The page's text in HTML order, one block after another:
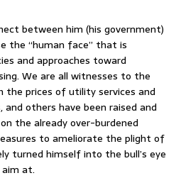
between him (his government)
the “human face” that is
and approaches toward
We are all witnesses to the
the prices of utility services and
others have been raised and
the already over-burdened
to ameliorate the plight of
turned himself into the bull’s eye
at.